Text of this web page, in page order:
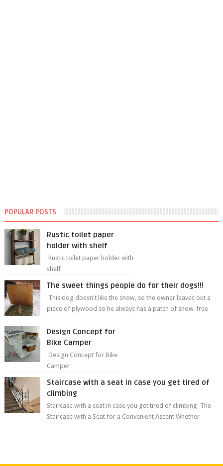
POPULAR POSTS
Rustic toilet paper
holder with shelf
Rustic toilet paper holder with
shelf
The sweet things people do for their dogs!!!
This dog doesn't like the snow, so the owner leaves out a
piece of plywood so he always has a patch of snow-free
Design Concept for
Bike Camper
Design Concept for Bike
Camper
Staircase with a seat in case you get tired of
climbing
Staircase with a seat in case you get tired of climbing The
Staircase with a Seat for a Convenient Ascent Whether